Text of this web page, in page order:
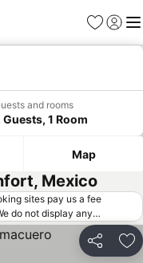
Favorites
Sign in
and rooms
Guests, 1 Room
Map
Mexico
sites pay us a fee
do not display any
meet our minimum fee
be available under
from online booking sites
Share